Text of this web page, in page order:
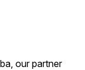
our partner